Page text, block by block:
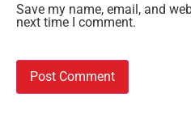
Save my name, email, and
next time I comment.